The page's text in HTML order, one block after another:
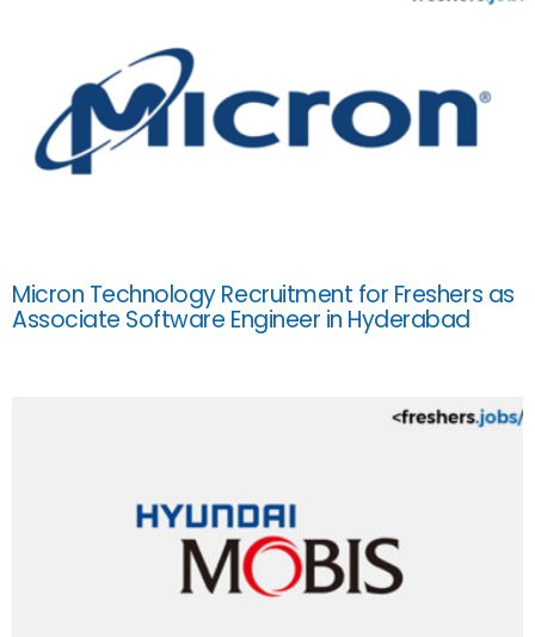
Micron Technology Recruitment for Freshers as
Associate Software Engineer in Hyderabad